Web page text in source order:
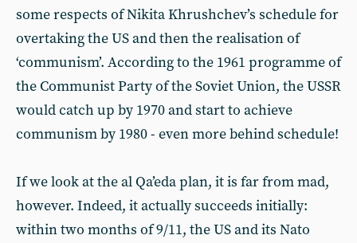
some respects of Nikita Khrushchev’s schedule for
overtaking the US and then the realisation of
‘communism’. According to the 1961 programme of
the Communist Party of the Soviet Union, the USSR
would catch up by 1970 and start to achieve
communism by 1980 - even more behind schedule!
If we look at the al Qa’eda plan, it is far from mad,
however. Indeed, it actually succeeds initially:
within two months of 9/11, the US and its Nato